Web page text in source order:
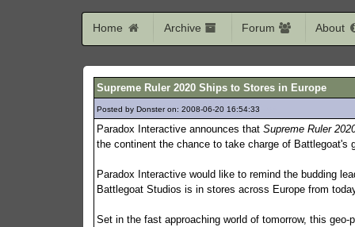
Home Archive Forum About
Supreme Ruler 2020 Ships to Stores in Europe
Posted by Donster on: 2008-06-20 16:54:33
Paradox Interactive announces thatSupreme Ruler
the continent the chance to take charge of Battlegoat's
Paradox Interactive would like to remind the budding
Battlegoat Studios is in stores across Europe from
Set in the fast approaching world of tomorrow, this